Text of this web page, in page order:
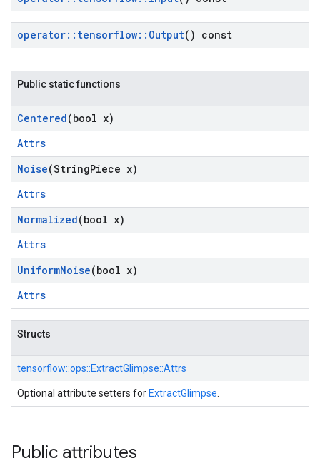
operator:: tensorflow:: Output() const
Public static functions
Centered(bool x)
Attrs
Noise(StringPiece x)
Attrs
Normalized(bool x)
Attrs
UniformNoise(bool x)
Attrs
Structs
tensorflow::ops::ExtractGlimpse::Attrs
Optional attribute setters for ExtractGlimpse
Public attributes